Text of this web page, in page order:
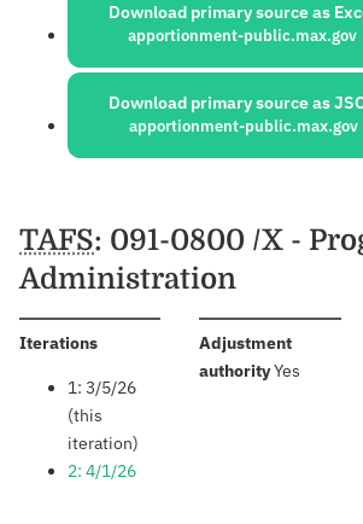
Download primary source as
apportionment-public.max.gov
Download primary source as
apportionment-public.max.gov
Schedules
TAFS: 091-0800 /X -
Administration
Iterations:
1: 3/5/26
(this
iteration)
2: 4/1/26
Adjustment
authority:Yes